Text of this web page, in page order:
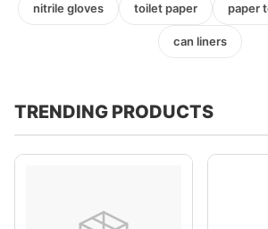
nitrile gloves toilet paper paper
can liners
TRENDING PRODUCTS